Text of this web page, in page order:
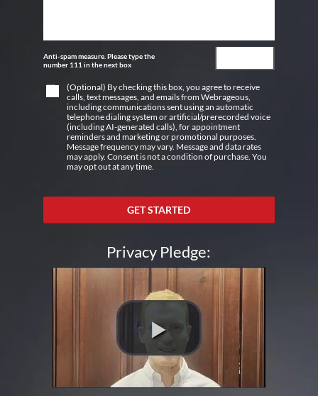
Anti-spam measure. Please type the
number 111 in the next box
(Optional) By checking this box, you agree to receive
calls, text messages, and emails from Webrageous,
including communications sent using an automatic
telephone dialing system or artificial/prerecorded voice
(including AI-generated calls), for appointment
reminders and marketing or promotional purposes.
Message frequency may vary. Message and data rates
may apply. Consent is not a condition of purchase. You
may opt out at any time.
GET STARTED
Privacy Pledge: